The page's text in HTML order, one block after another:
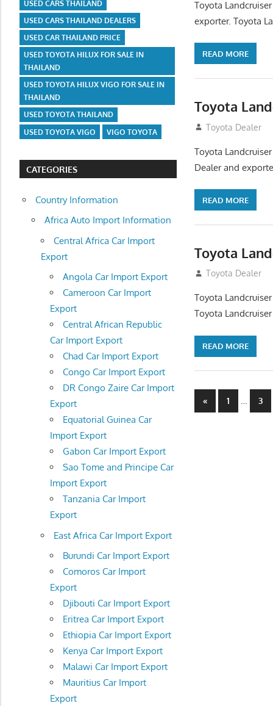
Toyota
exporter. Toyota
READ MORE
Toyota
August 12, 2012
Toyota Dealer
Toyota
Dealer and
READ MORE
Toyota
August 12, 2012
Toyota Dealer
Toyota
Toyota
READ MORE
Posts
«Previous
Posts
1 … 3
USED CARS THAILAND
USED CARS THAILAND DEALERS
USED CAR THAILAND PRICE
USED TOYOTA HILUX FOR SALE IN
THAILAND
USED TOYOTA HILUX VIGO FOR SALE IN
THAILAND
USED TOYOTA THAILAND
USED TOYOTA VIGO
VIGO TOYOTA
CATEGORIES
Country Information
Africa Auto Import Information
Central Africa Car Import
Export
Angola Car Import Export
Cameroon Car Import
Export
Central African Republic
Car Import Export
Chad Car Import Export
Congo Car Import Export
DR Congo Zaire Car Import
Export
Equatorial Guinea Car
Import Export
Gabon Car Import Export
Sao Tome and Principe Car
Import Export
Tanzania Car Import
Export
East Africa Car Import Export
Burundi Car Import Export
Comoros Car Import
Export
Djibouti Car Import Export
Eritrea Car Import Export
Ethiopia Car Import Export
Kenya Car Import Export
Malawi Car Import Export
Mauritius Car Import
Export